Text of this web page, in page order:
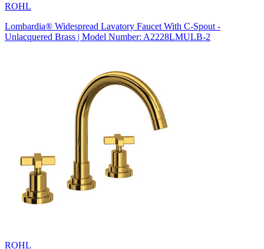
ROHL
Lombardia® Widespread Lavatory Faucet With C-Spout -
Unlacquered Brass | Model Number: A2228LMULB-2
ROHL